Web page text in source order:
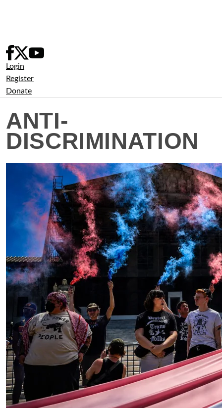
Login
Register
Donate
ANTI-
DISCRIMINATION